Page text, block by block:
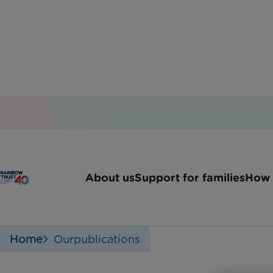
About usSupport for familiesHow
Home Ourpublications